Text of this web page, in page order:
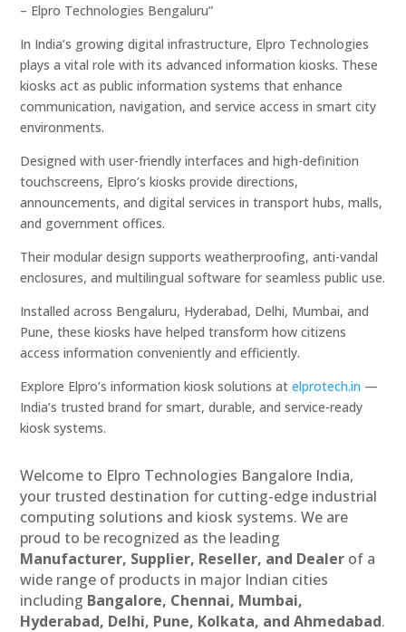
– Elpro Technologies Bengaluru”
In India’s growing digital infrastructure, Elpro Technologies
plays a vital role with its advanced information kiosks. These
kiosks act as public information systems that enhance
communication, navigation, and service access in smart city
environments.
Designed with user-friendly interfaces and high-definition
touchscreens, Elpro’s kiosks provide directions,
announcements, and digital services in transport hubs, malls,
and government offices.
Their modular design supports weatherproofing, anti-vandal
enclosures, and multilingual software for seamless public use.
Installed across Bengaluru, Hyderabad, Delhi, Mumbai, and
Pune, these kiosks have helped transform how citizens
access information conveniently and efficiently.
Explore Elpro’s information kiosk solutions atelprotech.in —
India’s trusted brand for smart, durable, and service-ready
kiosk systems.
Welcome to Elpro Technologies Bangalore India,
your trusted destination for cutting-edge industrial
computing solutions and kiosk systems. We are
proud to be recognized as the leading
Manufacturer, Supplier, Reseller, and Dealer of a
wide range of products in major Indian cities
including Bangalore, Chennai, Mumbai,
Hyderabad, Delhi, Pune, Kolkata, and Ahmedabad.